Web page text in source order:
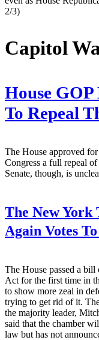
2/3)
Capitol
House
To Repeal
The House approved
Congress a full repeal
Senate, though, is
The New York
Again Votes
The House passed a
Act for the first time in
to show more zeal in
trying to get rid of it.
the majority leader,
said that the chamber
law but has not